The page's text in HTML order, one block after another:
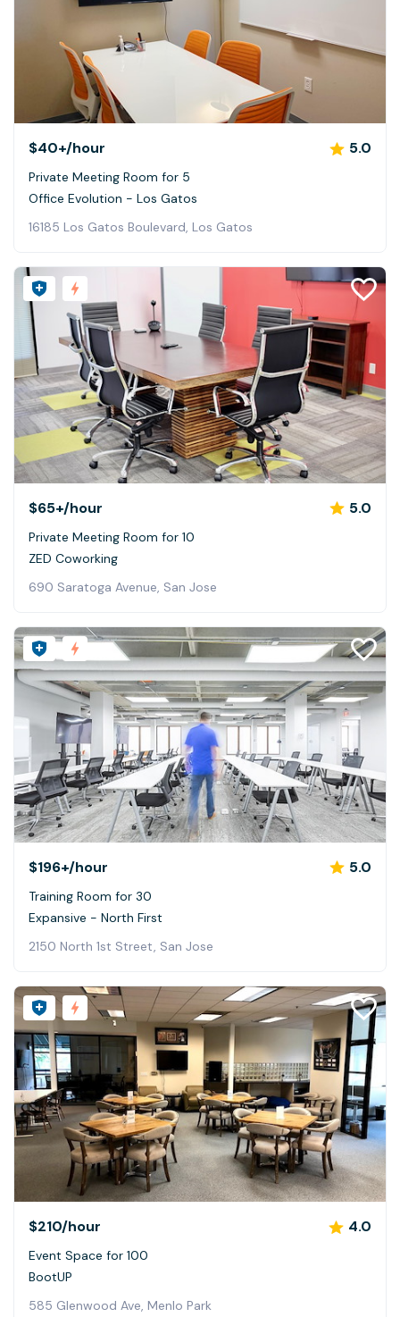
$40+/hour 5.0
Private Meeting Room for 5
Office Evolution - Los Gatos
16185 Los Gatos Boulevard, Los Gatos
$65+/hour 5.0
Private Meeting Room for 10
ZED Coworking
690 Saratoga Avenue, San Jose
$196+/hour 5.0
Training Room for 30
Expansive - North First
2150 North 1st Street, San Jose
$210/hour 4.0
Event Space for 100
BootUP
585 Glenwood Ave, Menlo Park